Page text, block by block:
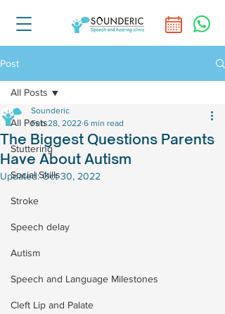
Post
All Posts
Stuttering
Social Skills
Stroke
Speech delay
Autism
Speech and Language Milestones
Cleft Lip and Palate
All Posts
The Biggest Questions Parents
Have About Autism
Sounderic
Feb 28, 2022 6 min read
Updated:Oct 30, 2022